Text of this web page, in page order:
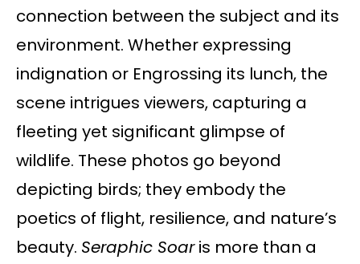
connection between the subject and its
environment. Whether expressing
indignation or Engrossing its lunch, the
scene intrigues viewers, capturing a
fleeting yet significant glimpse of
wildlife. These photos go beyond
depicting birds; they embody the
poetics of flight, resilience, and nature’s
beauty. Seraphic Soaris more than a